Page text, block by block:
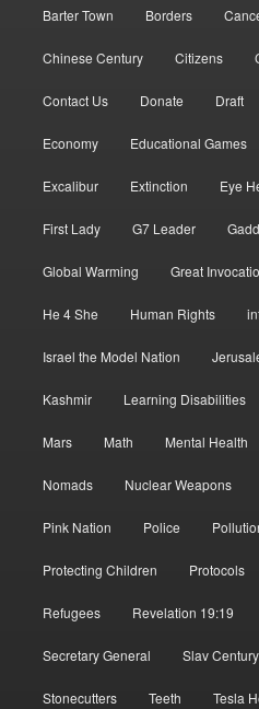
Barter Town Borders
Chinese Century Citizens
Contact Us Donate Draft
Economy Educational Games
Excalibur Extinction Eye
First Lady G7 Leader
Global Warming Great
He 4 She Human Rights
Israel the Model Nation
Kashmir Learning Disabilities
Mars Math Mental Health
Nomads Nuclear Weapons
Pink Nation Police
Protecting Children Protocols
Refugees Revelation 19:19
Secretary General Slav Century
Stonecutters Teeth Tesla